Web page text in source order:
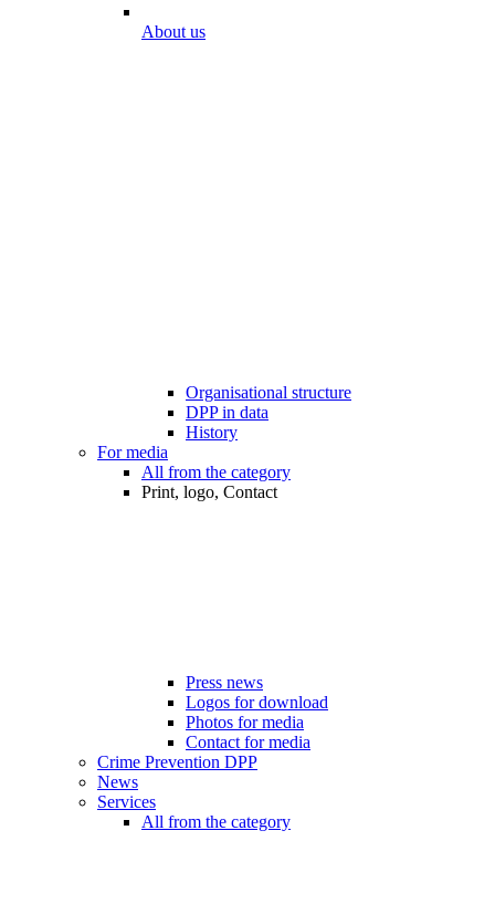
About us
Organisational structure
DPP in data
History
For media
All from the category
Print, logo, Contact
Press news
Logos for download
Photos for media
Contact for media
Crime Prevention DPP
News
Services
All from the category